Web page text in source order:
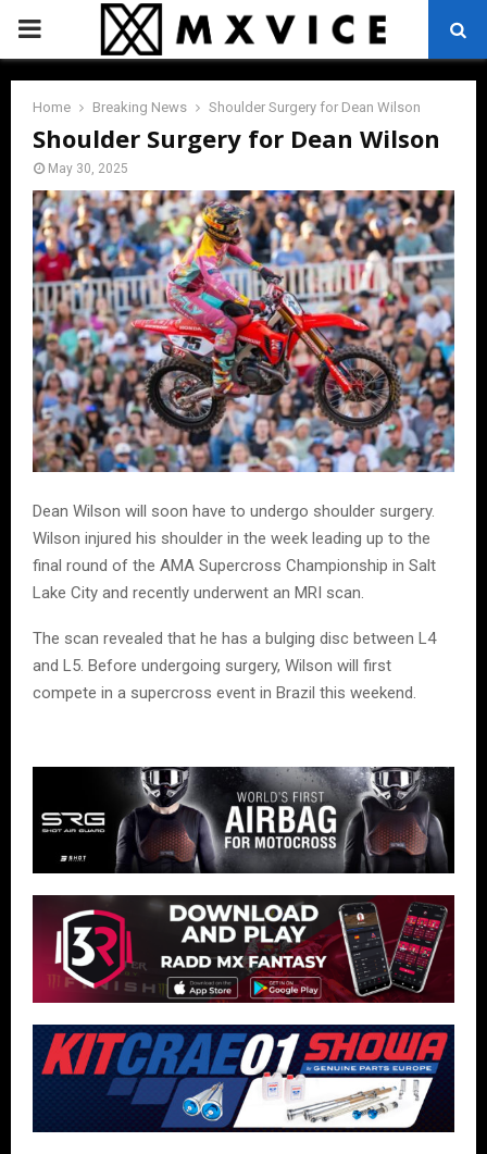
PRIMARY
MENU
Home Breaking News Shoulder Surgery for Dean Wilson
Shoulder Surgery for Dean Wilson
May 30, 2025
Dean Wilson will soon have to undergo shoulder surgery.
Wilson injured his shoulder in the week leading up to the
final round of the AMA Supercross Championship in Salt
Lake City and recently underwent an MRI scan.
The scan revealed that he has a bulging disc between L4
and L5. Before undergoing surgery, Wilson will first
compete in a supercross event in Brazil this weekend.